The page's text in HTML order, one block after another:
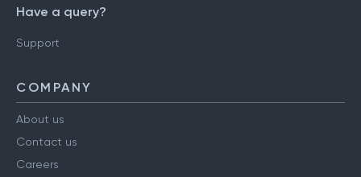
Have a query?
Support
COMPANY
About us
Contact us
Careers